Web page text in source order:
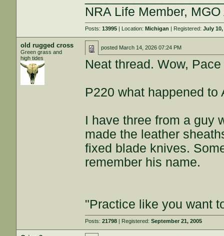
NRA Life Member,
Posts:13995 | Location:Michigan | Registered:July 10,
old rugged cross
Green grass and
high tides
posted March 14, 2026 07:24 PM
Neat thread. Wow,
P220 what happened
I have three from a guy
made the leather
fixed blade knives.
remember his name.
"Practice like you want
Posts:21798 | Registered:September 21, 2005